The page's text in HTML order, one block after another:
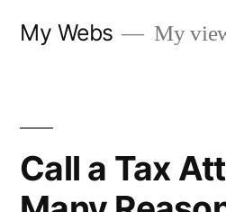
My Webs My
Call a Tax